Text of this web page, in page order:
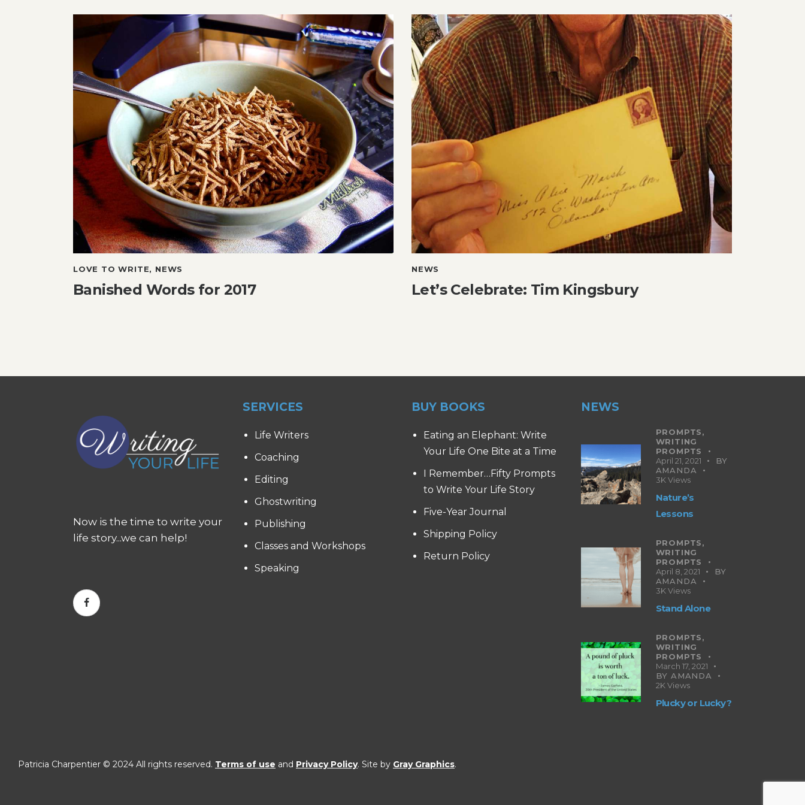
LOVE TO WRITE, NEWS
Banished Words for 2017
NEWS
Let’s Celebrate: Tim Kingsbury
Now is the time to write your
life story...we can help!
SERVICES
Life Writers
Coaching
Editing
Ghostwriting
Publishing
Classes and Workshops
Speaking
BUY BOOKS
Eating an Elephant: Write
Your Life One Bite at a Time
I Remember…Fifty Prompts
to Write Your Life Story
Five-Year Journal
Shipping Policy
Return Policy
NEWS
PROMPTS,
WRITING
PROMPTS
April 21, 2021
BY
AMANDA
3K Views
Nature’s
Lessons
PROMPTS,
WRITING
PROMPTS
April 8, 2021
BY
AMANDA
3K Views
Stand Alone
PROMPTS,
WRITING
PROMPTS
March 17, 2021
BY AMANDA
2K Views
Plucky or Lucky?
Patricia Charpentier © 2024 All rights reserved. Terms of use and Privacy Policy. Site by Gray Graphics.